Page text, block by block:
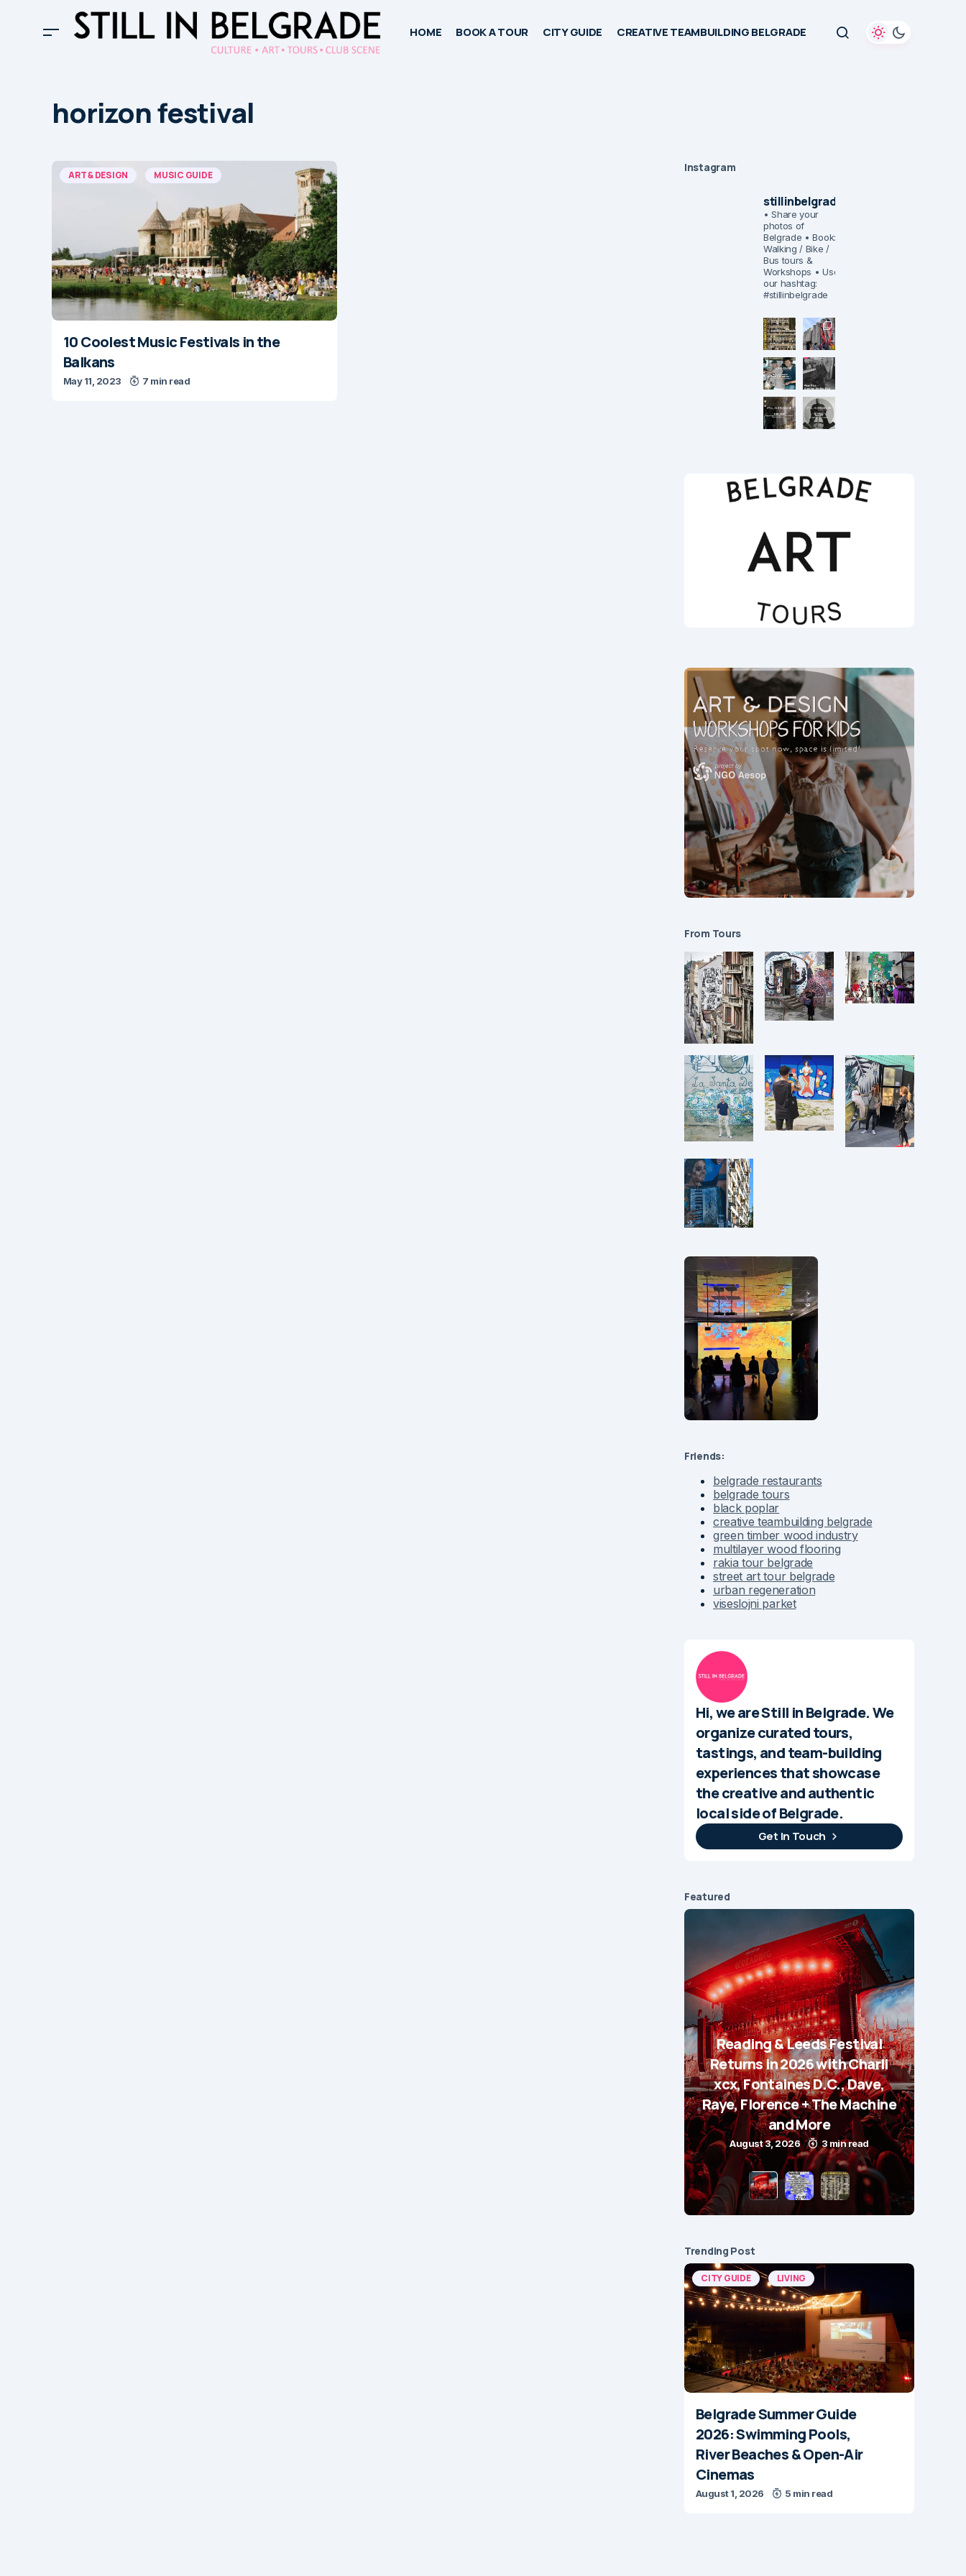
HOME BOOK A TOUR CITY GUIDE CREATIVE TEAMBUILDING BELGRADE
horizon festival
ART & DESIGN MUSIC GUIDE
10 Coolest Music Festivals in the
Balkans
May 11, 2023 7 min read
Instagram
stillinbelgrade
• Share your
photos of
Belgrade • Book:
Walking / Bike /
Bus tours &
Workshops • Use
our hashtag:
#stillinbelgrade
From Tours
Friends:
belgrade restaurants
belgrade tours
black poplar
creative teambuilding belgrade
green timber wood industry
multilayer wood flooring
rakia tour belgrade
street art tour belgrade
urban regeneration
viseslojni parket
Hi, we are Still in Belgrade. We
organize curated tours,
tastings, and team-building
experiences that showcase
the creative and authentic
local side of Belgrade.
Get In Touch
Featured
Reading & Leeds Festival
Returns in 2026 with Charli
xcx, Fontaines D.C., Dave,
Raye, Florence + The Machine
and More
August 3, 2026 3 min read
Trending Post
CITY GUIDE LIVING
Belgrade Summer Guide
2026: Swimming Pools,
River Beaches & Open-Air
Cinemas
August 1, 2026 5 min read